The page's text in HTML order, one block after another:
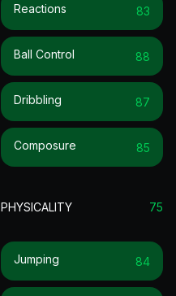
Reactions 83
Ball Control 88
Dribbling 87
Composure 85
PHYSICALITY 75
Jumping 84